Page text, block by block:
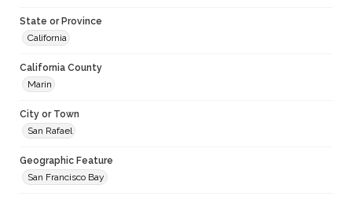
State or Province
California
California County
Marin
City or Town
San Rafael
Geographic Feature
San Francisco Bay